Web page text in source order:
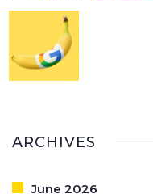
ARCHIVES
June 2026